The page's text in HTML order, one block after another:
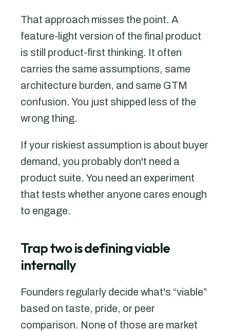
That approach misses the point. A
feature-light version of the final product
is still product-first thinking. It often
carries the same assumptions, same
architecture burden, and same GTM
confusion. You just shipped less of the
wrong thing.
If your riskiest assumption is about buyer
demand, you probably don't need a
product suite. You need an experiment
that tests whether anyone cares enough
to engage.
Trap two is defining viable
internally
Founders regularly decide what's “viable”
based on taste, pride, or peer
comparison. None of those are market